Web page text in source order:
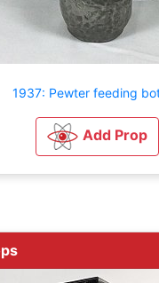
1937: Pewter feeding
Add Prop